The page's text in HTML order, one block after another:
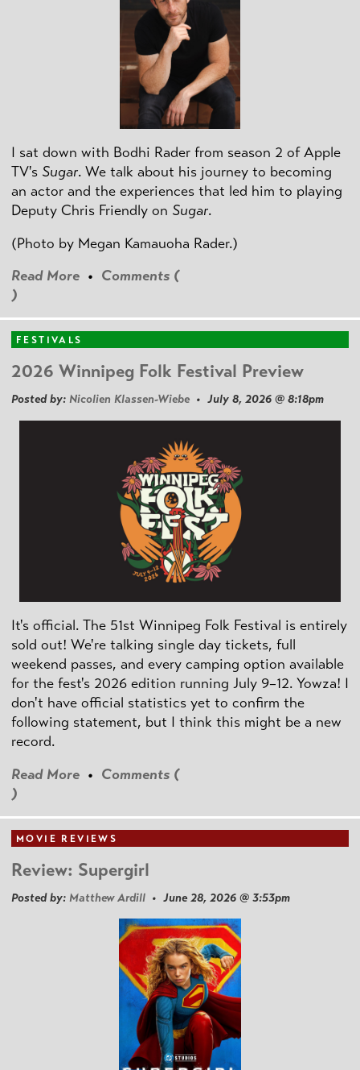
I sat down with Bodhi Rader from season 2 of Apple
TV's Sugar. We talk about his journey to becoming
an actor and the experiences that led him to playing
Deputy Chris Friendly on Sugar.
(Photo by Megan Kamauoha Rader.)
Read More • Comments (
)
FESTIVALS
2026 Winnipeg Folk Festival Preview
Posted by: Nicolien Klassen-Wiebe • July 8, 2026 @ 8:18pm
It's official. The 51st Winnipeg Folk Festival is entirely
sold out! We're talking single day tickets, full
weekend passes, and every camping option available
for the fest's 2026 edition running July 9–12. Yowza! I
don't have official statistics yet to confirm the
following statement, but I think this might be a new
record.
Read More • Comments (
)
MOVIE REVIEWS
Review: Supergirl
Posted by: Matthew Ardill • June 28, 2026 @ 3:53pm